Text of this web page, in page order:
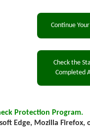
Protection Program.
Edge, Mozilla Firefox,